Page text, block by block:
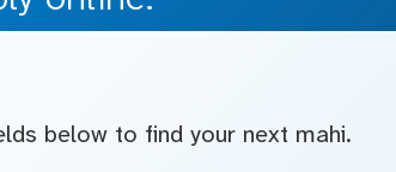
below to find your next mahi.